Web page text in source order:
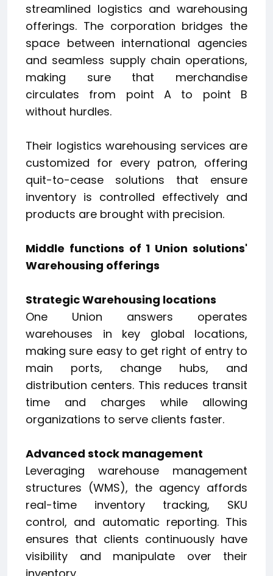
streamlined logistics and warehousing
offerings. The corporation bridges the
space between international agencies
and seamless supply chain operations,
making sure that merchandise
circulates from point A to point B
without hurdles.
Their logistics warehousing services are
customized for every patron, offering
quit-to-cease solutions that ensure
inventory is controlled effectively and
products are brought with precision.
Middle functions of 1 Union solutions'
Warehousing offerings
Strategic Warehousing locations
One Union answers operates
warehouses in key global locations,
making sure easy to get right of entry to
main ports, change hubs, and
distribution centers. This reduces transit
time and charges while allowing
organizations to serve clients faster.
Advanced stock management
Leveraging warehouse management
structures (WMS), the agency affords
real-time inventory tracking, SKU
control, and automatic reporting. This
ensures that clients continuously have
visibility and manipulate over their